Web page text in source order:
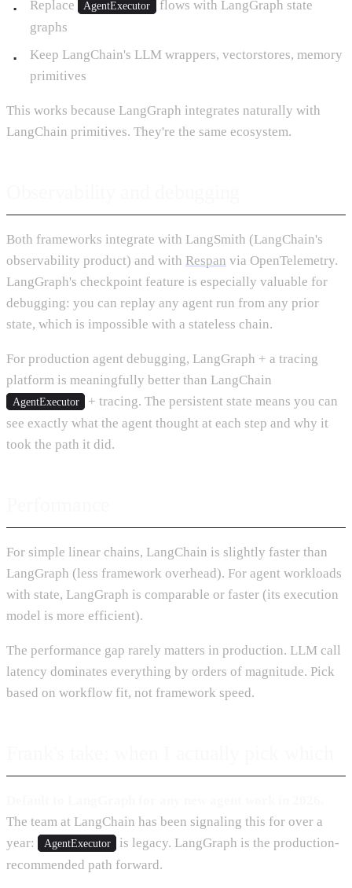
Replace
AgentExecutor
flows with LangGraph state
graphs
Keep LangChain's LLM wrappers, vectorstores, memory
primitives
This works because LangGraph integrates naturally with
LangChain primitives. They're the same ecosystem.
Both frameworks integrate with LangSmith (LangChain's
observability product) and with Respan via OpenTelemetry.
LangGraph's checkpoint feature is especially valuable for
debugging: you can replay any agent run from any prior
state, which is impossible with a stateless chain.
For production agent debugging, LangGraph + a tracing
platform is meaningfully better than LangChain
AgentExecutor
+ tracing. The persistent state means you can
see exactly what the agent thought at each step and why it
took the path it did.
For simple linear chains, LangChain is slightly faster than
LangGraph (less framework overhead). For agent workloads
with state, LangGraph is comparable or faster (its execution
model is more efficient).
The performance gap rarely matters in production. LLM call
latency dominates everything by orders of magnitude. Pick
based on workflow fit, not framework speed.
The team at LangChain has been signaling this for over a
year:
AgentExecutor
is legacy. LangGraph is the production-
recommended path forward.